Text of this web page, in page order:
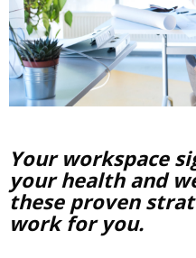
Your workspace
your health and
these proven
work for you.